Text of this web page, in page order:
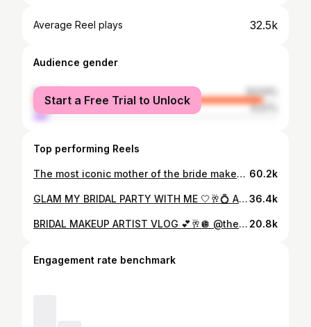
Average Reel plays 32.5k
Audience gender
female
93.53%
male
6.47%
Start a Free Trial to Unlock
Top performing Reels
The most iconic mother of the bride makeup reveal 👑 #bridalmakeup #bridalmua #weddingmakeup #makeupartist #weddingday 60.2k
GLAM MY BRIDAL PARTY WITH ME 🤍🥂💍 And what a gorgeous group of girl they were 📸 @trevennabarns @aprilnataliehair #bridalmakeup #weddingmakeup #destinationmakeupartist #makeupartist #destinationwedding #bridalmua #makeupinspo #bridetobe #bridalmakeupartist #weddingmua #bridesmaids #bridesmaidmakeup #devonmua #devonmakeupartist36.4k
BRIDAL MAKEUP ARTIST VLOG 💕🥂🪩 @theupdogirl @laurabufferyphotography @sean_white_films @trevennabarns #makeupartist #bridalmakeup #weddingmakeupartist #weddingmakeup #makeupvlog #weddingvlog #destinationmakeupartist 20.8k
Engagement rate benchmark